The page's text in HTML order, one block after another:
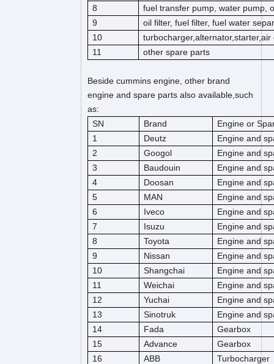
8
fuel transfer pump, water pump,
9
oil filter, fuel filter, fuel water
10
turbocharger,alternator,starter,air
11
other spare parts
Beside cummins engine, other brand
engine and spare parts also available,such
as:
SN
Brand
Engine or
1
Deutz
Engine and
2
Googol
Engine and
3
Baudouin
Engine and
4
Doosan
Engine and
5
MAN
Engine and
6
Iveco
Engine and
7
Isuzu
Engine and
8
Toyota
Engine and
9
Nissan
Engine and
10
Shangchai
Engine and
11
Weichai
Engine and
12
Yuchai
Engine and
13
Sinotruk
Engine and
14
Fada
Gearbox
15
Advance
Gearbox
16
ABB
Turbocharger